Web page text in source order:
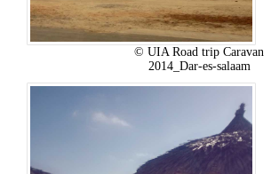
© UIA Road trip Caravan
2014_Dar-es-salaam